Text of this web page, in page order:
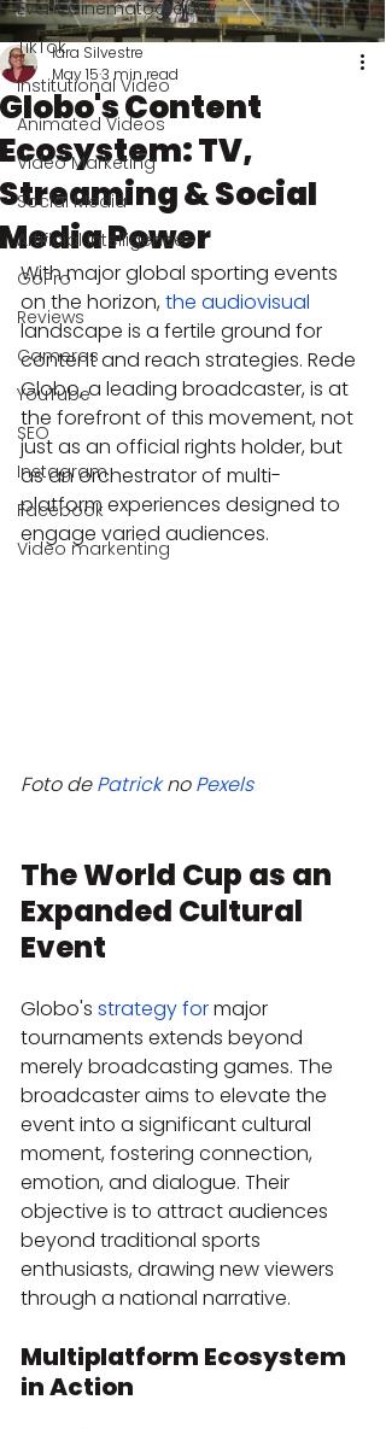
Event Cinematography
TikTok
Institutional Video
Animated Videos
Video Marketing
Social Media
Artificial Intelligence
GoPro
Reviews
Cameras
YouTube
SEO
Instagram
Facebook
Video markenting
Globo's Content
Ecosystem: TV,
Streaming & Social
Media Power
Iara Silvestre
May 153 min read
With major global sporting events
on the horizon, the audiovisual
landscape is a fertile ground for
content and reach strategies. Rede
Globo, a leading broadcaster, is at
the forefront of this movement, not
just as an official rights holder, but
as an orchestrator of multi-
platform experiences designed to
engage varied audiences.
Foto de Patrick no Pexels
The World Cup as an
Expanded Cultural
Event
Globo's strategy for major
tournaments extends beyond
merely broadcasting games. The
broadcaster aims to elevate the
event into a significant cultural
moment, fostering connection,
emotion, and dialogue. Their
objective is to attract audiences
beyond traditional sports
enthusiasts, drawing new viewers
through a national narrative.
Multiplatform Ecosystem
in Action